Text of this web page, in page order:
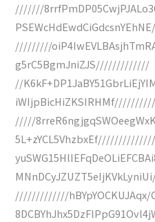
///////
/////////
g5rC5BgmJniZJS/////////////
//
iWIjpBicHiZKSIRHMf//////////
/////
/////////////hBYpYOCKUJAqx/